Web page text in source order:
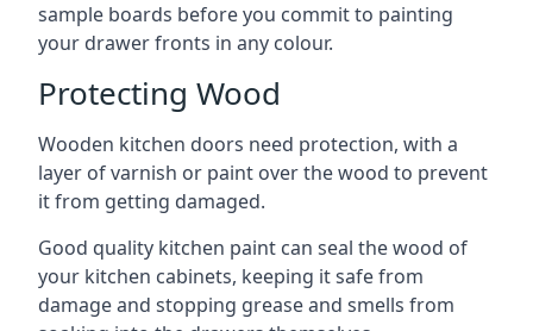
sample boards before you commit to painting
your drawer fronts in any colour.
Protecting Wood
Wooden kitchen doors need protection, with a
layer of varnish or paint over the wood to prevent
it from getting damaged.
Good quality kitchen paint can seal the wood of
your kitchen cabinets, keeping it safe from
damage and stopping grease and smells from